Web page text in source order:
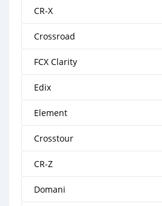
CR-X
Crossroad
FCX Clarity
Edix
Element
Crosstour
CR-Z
Domani